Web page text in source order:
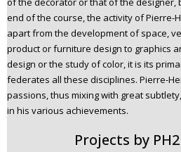
end of the course, the activity of Pierre-
apart from the development of space,
product or furniture design to graphics
design or the study of color, it is its
federates all these disciplines. Pierre-
passions, thus mixing with great
in his various achievements.
Projects by